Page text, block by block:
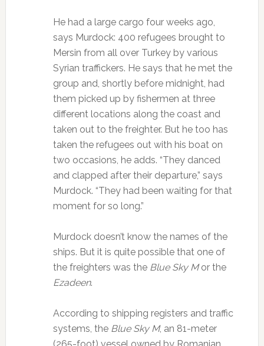
He had a large cargo four weeks ago,
says Murdock: 400 refugees brought to
Mersin from all over Turkey by various
Syrian traffickers. He says that he met the
group and, shortly before midnight, had
them picked up by fishermen at three
different locations along the coast and
taken out to the freighter. But he too has
taken the refugees out with his boat on
two occasions, he adds. “They danced
and clapped after their departure,” says
Murdock. “They had been waiting for that
moment for so long.”
Murdock doesn’t know the names of the
ships. But it is quite possible that one of
the freighters was the Blue Sky Mor the
Ezadeen.
According to shipping registers and traffic
systems, the Blue Sky M, an 81-meter